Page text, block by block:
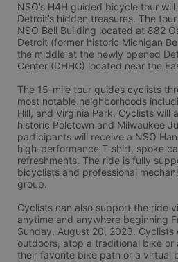
NSO’s H4H guided bicycle tour
Detroit’s hidden treasures. The
NSO Bell Building located at 882
Detroit (former historic Michigan
the middle at the newly opened
Center (DHHC) located near the
The 15-mile tour guides cyclists
most notable neighborhoods
Hill, and Virginia Park. Cyclists will
historic Poletown and Milwaukee
participants will receive a NSO
high-performance T-shirt, spoke
refreshments. The ride is fully
bicyclists and professional
group.
Cyclists can also support the ride
anytime and anywhere beginning
Sunday, August 20, 2023. Cyclists
outdoors, atop a traditional bike or
their favorite bike path or a virtual